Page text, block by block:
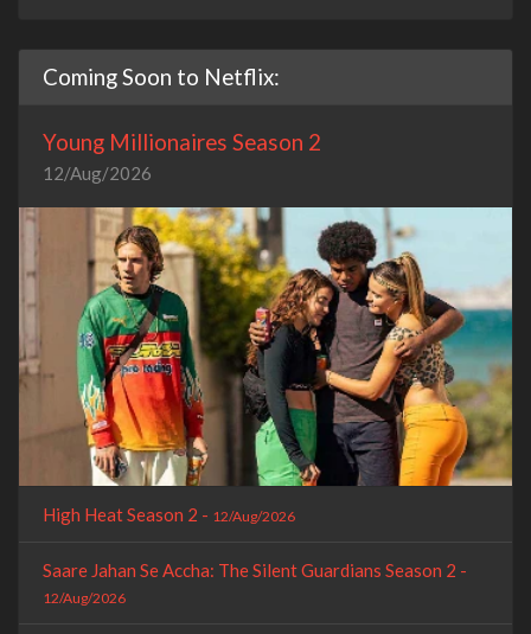
Coming Soon to Netflix:
Young Millionaires Season 2
12/Aug/2026
High Heat Season 2 - 12/Aug/2026
Saare Jahan Se Accha: The Silent Guardians Season 2 -
12/Aug/2026